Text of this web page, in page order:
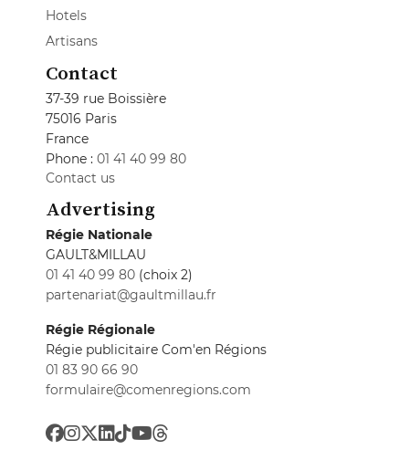
Hotels
Artisans
Contact
37-39 rue Boissière
75016 Paris
France
Phone : 01 41 40 99 80
Contact us
Advertising
Régie Nationale
GAULT&MILLAU
01 41 40 99 80 (choix 2)
partenariat@gaultmillau.fr
Régie Régionale
Régie publicitaire Com'en Régions
01 83 90 66 90
formulaire@comenregions.com